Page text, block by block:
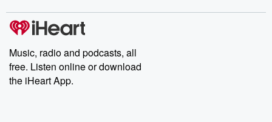
Music, radio and podcasts, all
free. Listen online or download
the iHeart App.